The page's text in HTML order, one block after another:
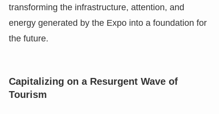
transforming the infrastructure, attention, and
energy generated by the Expo into a foundation for
the future.
Capitalizing on a Resurgent Wave of
Tourism